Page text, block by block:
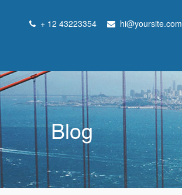
+ 12 43223354 hi@yoursite.com
Blog